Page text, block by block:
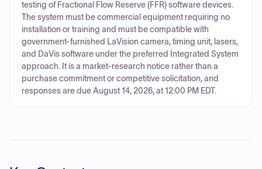
testing of Fractional Flow Reserve (FFR) software devices.
The system must be commercial equipment requiring no
installation or training and must be compatible with
government-furnished LaVision camera, timing unit, lasers,
and DaVis software under the preferred Integrated System
approach. It is a market-research notice rather than a
purchase commitment or competitive solicitation, and
responses are due August 14, 2026, at 12:00 PM EDT.